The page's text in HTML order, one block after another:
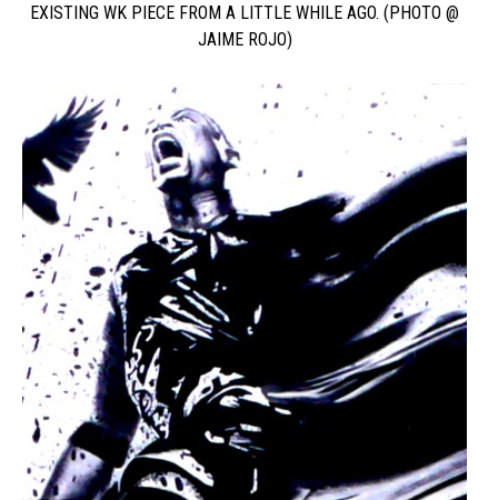
EXISTING WK PIECE FROM A LITTLE WHILE AGO. (PHOTO @
JAIME ROJO)